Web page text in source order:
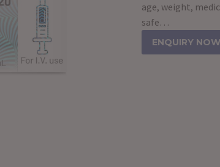
age, weight,
safe…
ENQUIRY NOW